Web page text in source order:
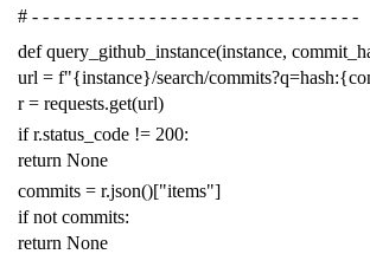
# - - - - - - - - - - - - - - - - - - - - - - - - - - - - - - -
def query_github_instance(instance,
url = f"{instance}/search/
r = requests.get(url)
if r.status_code != 200:
return None
commits = r.json()["items"]
if not commits:
return None